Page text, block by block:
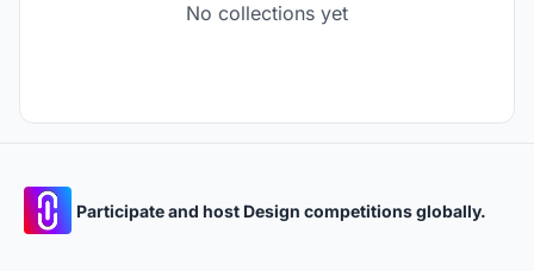
No collections yet
Participate and host Design competitions globally.